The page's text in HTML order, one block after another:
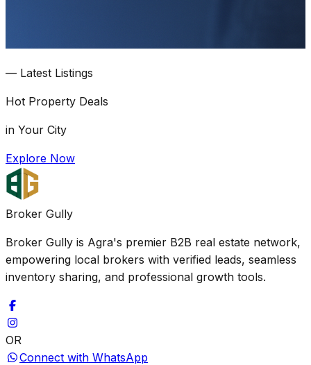
— Latest Listings
Hot Property Deals
in Your City
Explore Now
Broker Gully
Broker Gully is Agra's premier B2B real estate network,
empowering local brokers with verified leads, seamless
inventory sharing, and professional growth tools.
OR
Connect with WhatsApp